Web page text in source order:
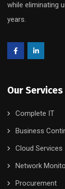
while eliminating
years.
Our Services
Complete IT
Business
Cloud Services
Network
Procurement